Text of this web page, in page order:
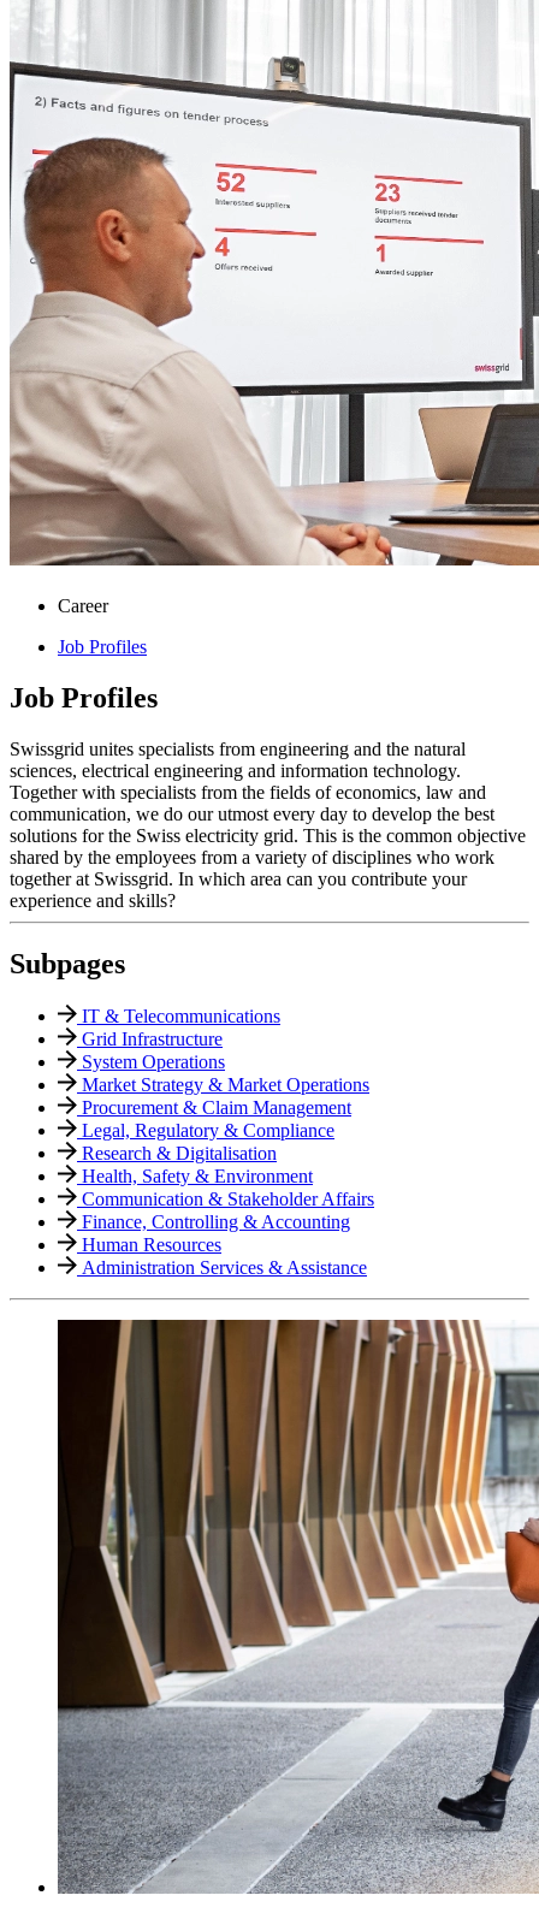
Career
Job Profiles
Job Profiles
Swissgrid unites specialists from engineering and the natural
sciences, electrical engineering and information technology.
Together with specialists from the fields of economics, law and
communication, we do our utmost every day to develop the best
solutions for the Swiss electricity grid. This is the common objective
shared by the employees from a variety of disciplines who work
together at Swissgrid. In which area can you contribute your
experience and skills?
Subpages
IT & Telecommunications
Grid Infrastructure
System Operations
Market Strategy & Market Operations
Procurement & Claim Management
Legal, Regulatory & Compliance
Research & Digitalisation
Health, Safety & Environment
Communication & Stakeholder Affairs
Finance, Controlling & Accounting
Human Resources
Administration Services & Assistance